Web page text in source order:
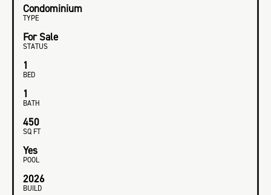
Condominium
TYPE
For Sale
STATUS
1
BED
1
BATH
450
SQ FT
Yes
POOL
2026
BUILD